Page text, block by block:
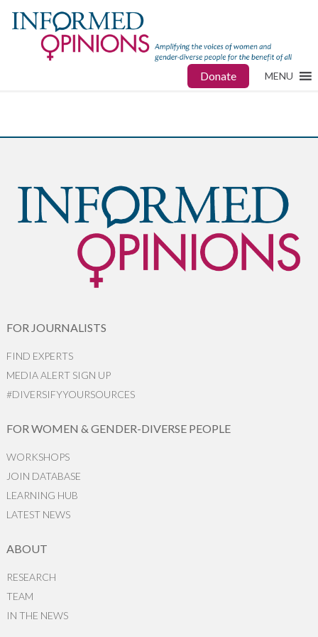
Donate MENU
FOR JOURNALISTS
FIND EXPERTS
MEDIA ALERT SIGN UP
#DIVERSIFYYOURSOURCES
FOR WOMEN & GENDER-DIVERSE PEOPLE
WORKSHOPS
JOIN DATABASE
LEARNING HUB
LATEST NEWS
ABOUT
RESEARCH
TEAM
IN THE NEWS